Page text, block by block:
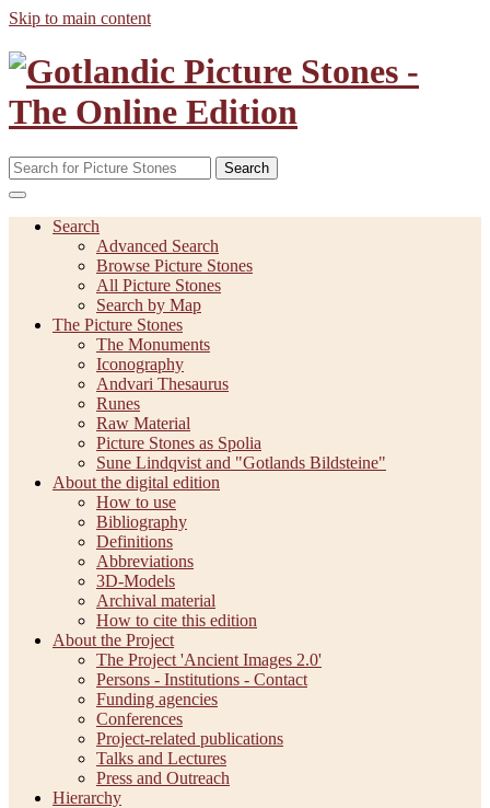
Skip to main content
Search
Search
Advanced Search
Browse Picture Stones
All Picture Stones
Search by Map
The Picture Stones
The Monuments
Iconography
Andvari Thesaurus
Runes
Raw Material
Picture Stones as Spolia
Sune Lindqvist and "Gotlands Bildsteine"
About the digital edition
How to use
Bibliography
Definitions
Abbreviations
3D-Models
Archival material
How to cite this edition
About the Project
The Project 'Ancient Images 2.0'
Persons - Institutions - Contact
Funding agencies
Conferences
Project-related publications
Talks and Lectures
Press and Outreach
Hierarchy